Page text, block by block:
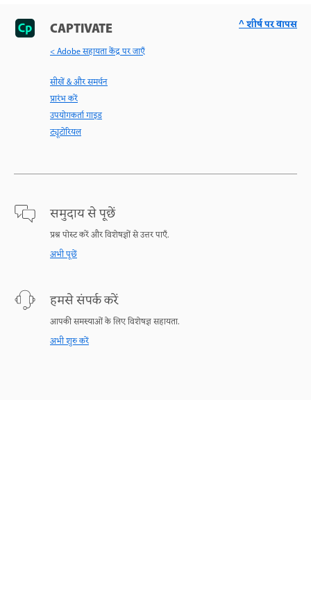
CAPTIVATE
< Adobe सहायता केंद्र पर जाएँ
सीखें & और समर्थन
प्रारंभ करें
उपयोगकर्ता गाइड
ट्यूटोरियल
समुदाय से पूछें
प्रश्न पोस्ट करें और विशेषज्ञों से उत्तर पाएँ.
अभी पूछें
हमसे संपर्क करें
आपकी समस्याओं के लिए विशेषज्ञ सहायता.
अभी शुरु करें
^ शीर्ष पर वापस